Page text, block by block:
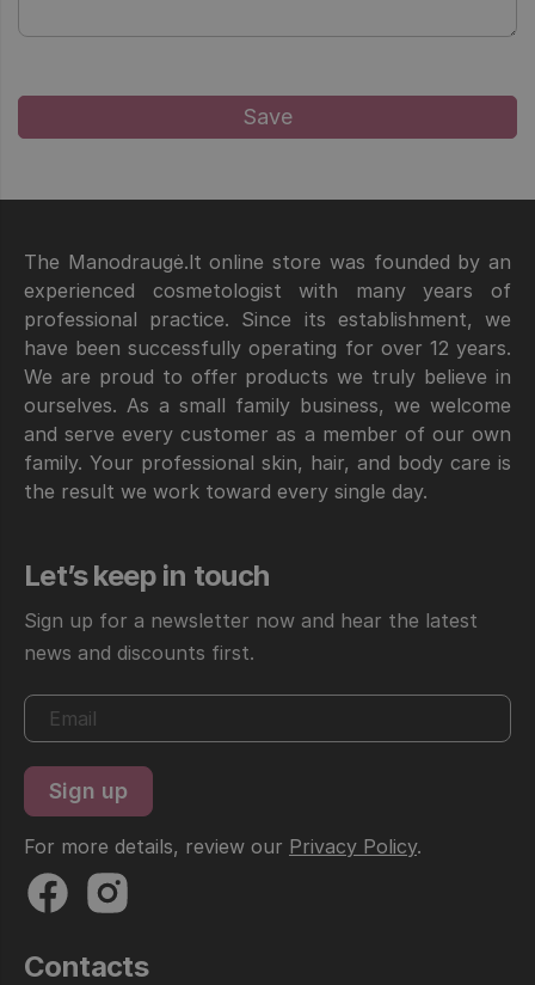
The Manodraugė.lt online store was founded by an
experienced cosmetologist with many years of
professional practice. Since its establishment, we
have been successfully operating for over 12 years.
We are proud to offer products we truly believe in
ourselves. As a small family business, we welcome
and serve every customer as a member of our own
family. Your professional skin, hair, and body care is
the result we work toward every single day.
Let’s keep in touch
Sign up for a newsletter now and hear the latest
news and discounts first.
For more details, review our Privacy Policy.
Contacts